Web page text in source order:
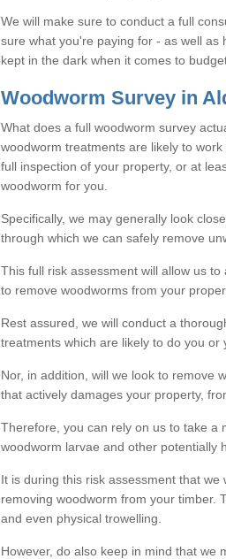
We will make sure to conduct a full
sure what you're paying for - as well
kept in the dark when it comes to
Woodworm Survey in
What does a full woodworm survey
woodworm treatments are likely to
full inspection of your property, or at
woodworm for you.
Specifically, we may generally look
through which we can safely remove
This full risk assessment will allow us
to remove woodworms from your
Rest assured, we will conduct a
treatments which are likely to do you or
Nor, in addition, will we look to remove
that actively damages your property,
Therefore, you can rely on us to take a
woodworm larvae and other potentially
It is during this risk assessment that
removing woodworm from your timber.
and even physical trowelling.
However, do also keep in mind that we